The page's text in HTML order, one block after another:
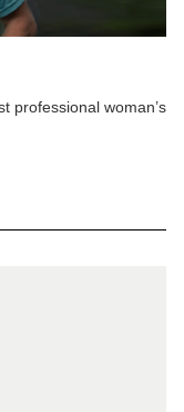
professional woman’s